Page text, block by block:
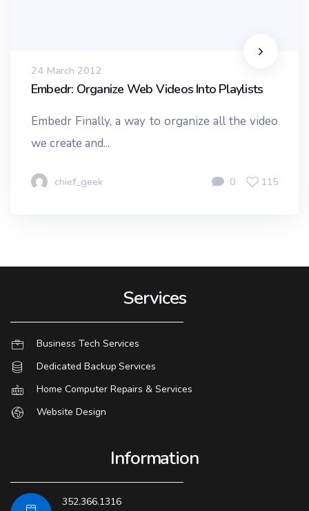
24 March 2012
Embedr: Organize Web Videos Into Playlists
Embedr Finally, a way to organize all the video
we create and...
chief_geek 0 115
Services
Business Tech Services
Dedicated Backup Services
Home Computer Repairs & Services
Website Design
Information
352.366.1316